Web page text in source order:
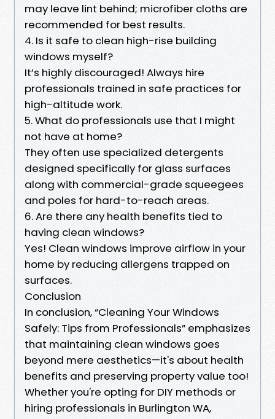
may leave lint behind; microfiber cloths are
recommended for best results.
4. Is it safe to clean high-rise building
windows myself?
It’s highly discouraged! Always hire
professionals trained in safe practices for
high-altitude work.
5. What do professionals use that I might
not have at home?
They often use specialized detergents
designed specifically for glass surfaces
along with commercial-grade squeegees
and poles for hard-to-reach areas.
6. Are there any health benefits tied to
having clean windows?
Yes! Clean windows improve airflow in your
home by reducing allergens trapped on
surfaces.
Conclusion
In conclusion, “Cleaning Your Windows
Safely: Tips from Professionals” emphasizes
that maintaining clean windows goes
beyond mere aesthetics—it's about health
benefits and preserving property value too!
Whether you're opting for DIY methods or
hiring professionals in Burlington WA,